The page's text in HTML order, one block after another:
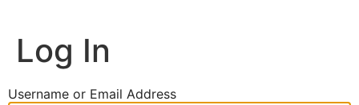
Log In
Username or Email Address